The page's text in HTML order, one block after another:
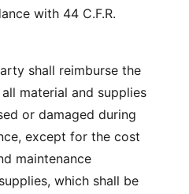
with 44 C.F.R.
shall reimburse the
material and supplies
or damaged during
except for the cost
maintenance
which shall be